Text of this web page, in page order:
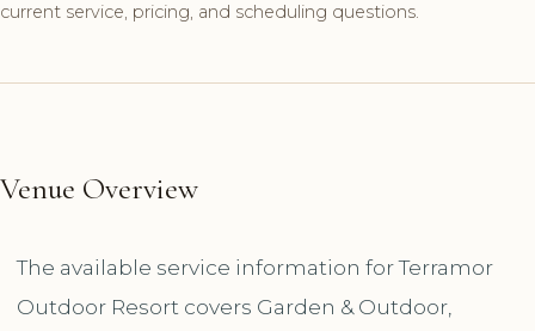
current service, pricing, and scheduling questions.
Venue Overview
The available service information for Terramor
Outdoor Resort covers Garden & Outdoor,